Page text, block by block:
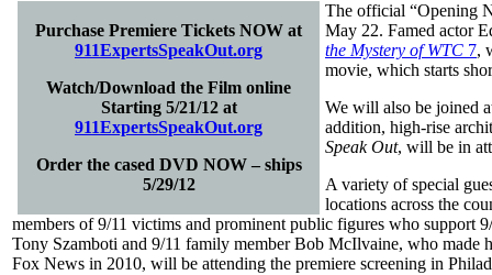
Purchase Premiere Tickets NOW at
911ExpertsSpeakOut.org
Watch/Download the Film online
Starting 5/21/12 at
911ExpertsSpeakOut.org
Order the cased DVD NOW – ships
5/29/12
The official “Opening
May 22. Famed actor
the Mystery of WTC 7,
movie, which starts
We will also be joined
addition, high-rise
Speak Out, will be in
A variety of special
locations across the
members of 9/11 victims and prominent public figures who support
Tony Szamboti and 9/11 family member Bob McIlvaine, who made
Fox News in 2010, will be attending the premiere screening in